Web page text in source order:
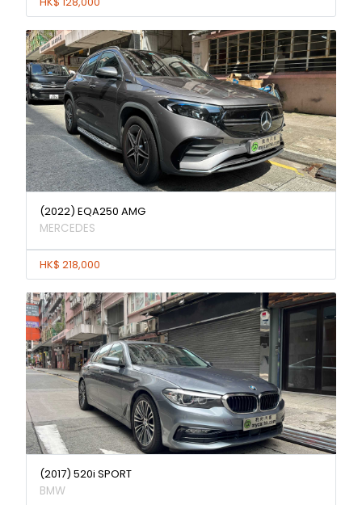
(2022) EQA250 AMG
MERCEDES
HK$ 218,000
(2017) 520i SPORT
BMW